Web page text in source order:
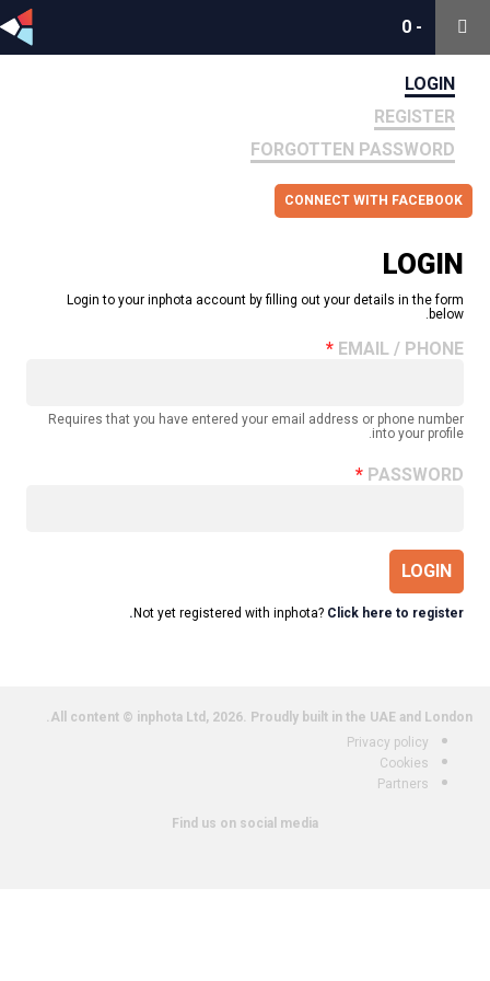
-
0-
0
LOGIN
REGISTER
FORGOTTEN PASSWORD
CONNECT WITH FACEBOOK
LOGIN
Login to your inphota account by filling out your details in the form
below.
EMAIL / PHONE
Requires that you have entered your email address or phone number
into your profile.
PASSWORD
LOGIN
Not yet registered with inphota? Click here to register.
All content © inphota Ltd, 2026. Proudly built in the UAE and London.
Privacy policy
Cookies
Partners
Find us on social media